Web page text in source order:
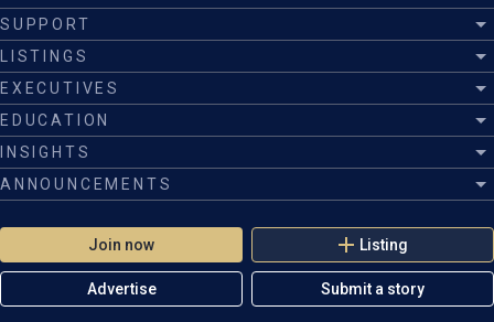
Join now Listing
Advertise Submit a story
SUPPORT
LISTINGS
EXECUTIVES
EDUCATION
INSIGHTS
ANNOUNCEMENTS